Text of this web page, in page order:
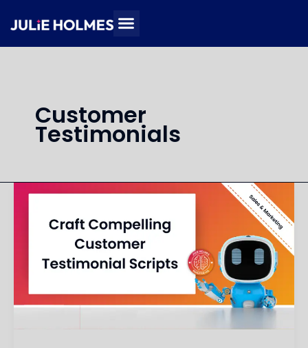
to
content
Customer
Testimonials
Create
Script
Customer
Videos